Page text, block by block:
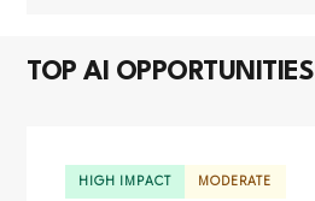
TOP AI OPPORTUNITIES
HIGH IMPACT MODERATE